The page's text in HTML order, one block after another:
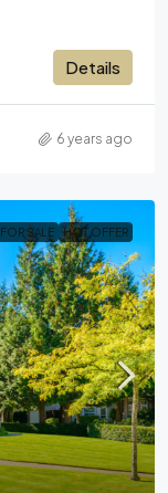
Details
6 years ago
FOR SALE HOT OFFER